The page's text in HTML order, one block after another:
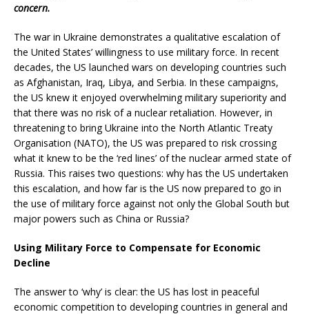
concern.
The war in Ukraine demonstrates a qualitative escalation of
the United States’ willingness to use military force. In recent
decades, the US launched wars on developing countries such
as Afghanistan, Iraq, Libya, and Serbia. In these campaigns,
the US knew it enjoyed overwhelming military superiority and
that there was no risk of a nuclear retaliation. However, in
threatening to bring Ukraine into the North Atlantic Treaty
Organisation (NATO), the US was prepared to risk crossing
what it knew to be the ‘red lines’ of the nuclear armed state of
Russia. This raises two questions: why has the US undertaken
this escalation, and how far is the US now prepared to go in
the use of military force against not only the Global South but
major powers such as China or Russia?
Using Military Force to Compensate for Economic
Decline
The answer to ‘why’ is clear: the US has lost in peaceful
economic competition to developing countries in general and